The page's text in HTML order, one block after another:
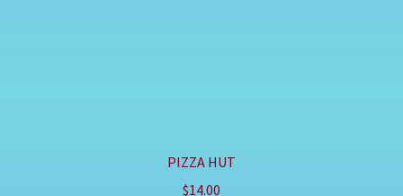
PIZZA HUT
$14.00